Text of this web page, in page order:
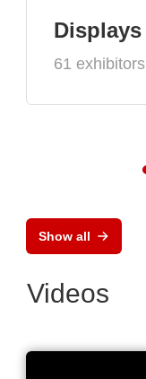
Displays
61 exhibitors
Show all
Videos